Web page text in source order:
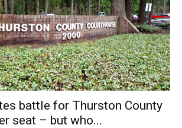
battle for Thurston County
seat – but who...